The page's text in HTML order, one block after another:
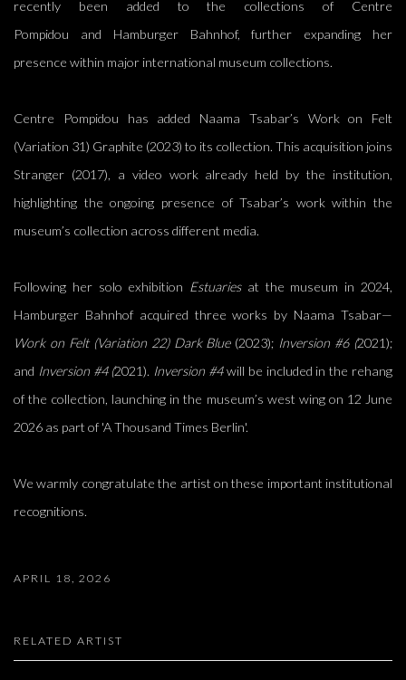
recently been added to the collections of Centre
Pompidou and Hamburger Bahnhof, further expanding her
presence within major international museum collections.
Centre Pompidou has added Naama Tsabar’s Work on Felt
(Variation 31) Graphite (2023) to its collection. This acquisition joins
Stranger (2017), a video work already held by the institution,
highlighting the ongoing presence of Tsabar’s work within the
museum’s collection across different media.
Following her solo exhibition Estuariesat the museum in 2024,
Hamburger Bahnhof acquired three works by Naama Tsabar—
Work on Felt (Variation 22) Dark Blue (2023); Inversion #6 (2021);
and Inversion #4 (2021). Inversion #4will be included in the rehang
of the collection, launching in the museum’s west wing on 12 June
2026 as part of 'A Thousand Times Berlin'.
We warmly congratulate the artist on these important institutional
recognitions.
APRIL 18, 2026
RELATED ARTIST